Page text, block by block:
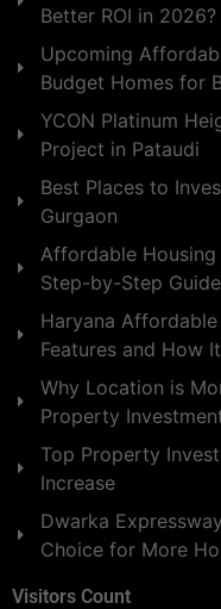
Better ROI in 2026?
Upcoming
Budget Homes for
YCON Platinum
Project in Pataudi
Best Places to
Gurgaon
Affordable Housing
Step-by-Step
Haryana
Features and How
Why Location is
Property
Top Property
Increase
Dwarka
Choice for More
Visitors Count